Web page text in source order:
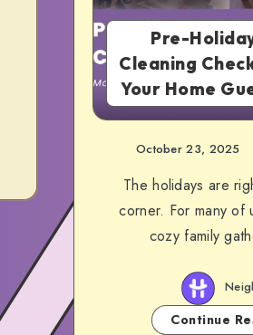
Pre-
Cleaning
Your Home
October 23, 2025
The holidays are
corner. For many of
cozy family
Continue